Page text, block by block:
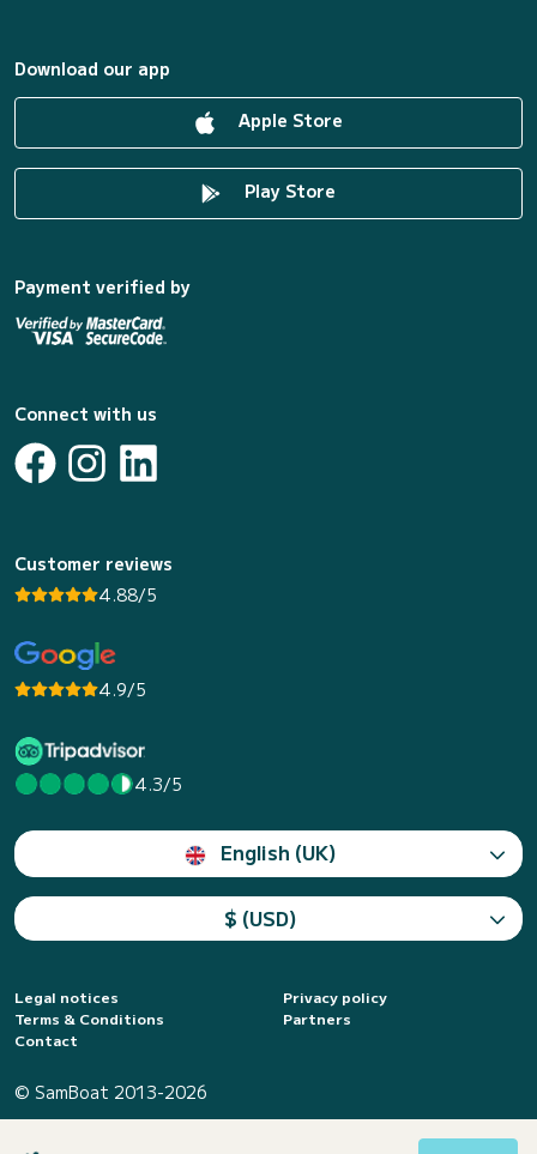
Download our app
Apple Store
Play Store
Payment verified by
Connect with us
Customer reviews
4.88/5
4.9/5
4.3/5
English (UK)
$ (USD)
Legal notices
Privacy policy
Terms & Conditions
Partners
Contact
© SamBoat 2013-2026